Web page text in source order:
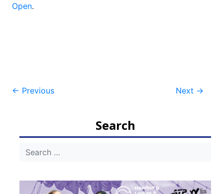
Open.
Post
← Previous Next →
Search